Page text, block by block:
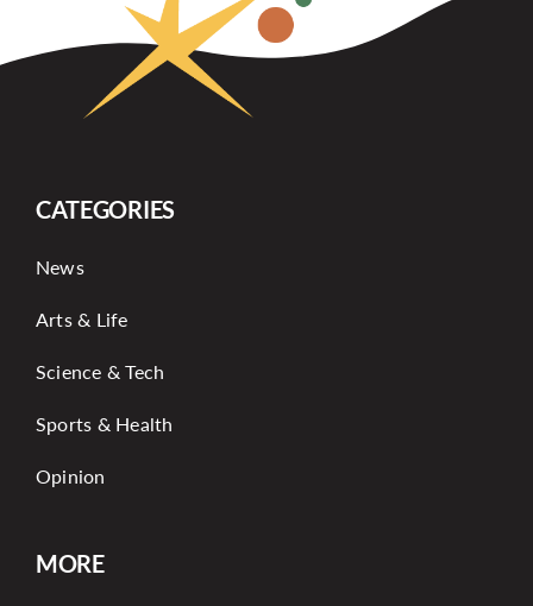
CATEGORIES
News
Arts & Life
Science & Tech
Sports & Health
Opinion
MORE